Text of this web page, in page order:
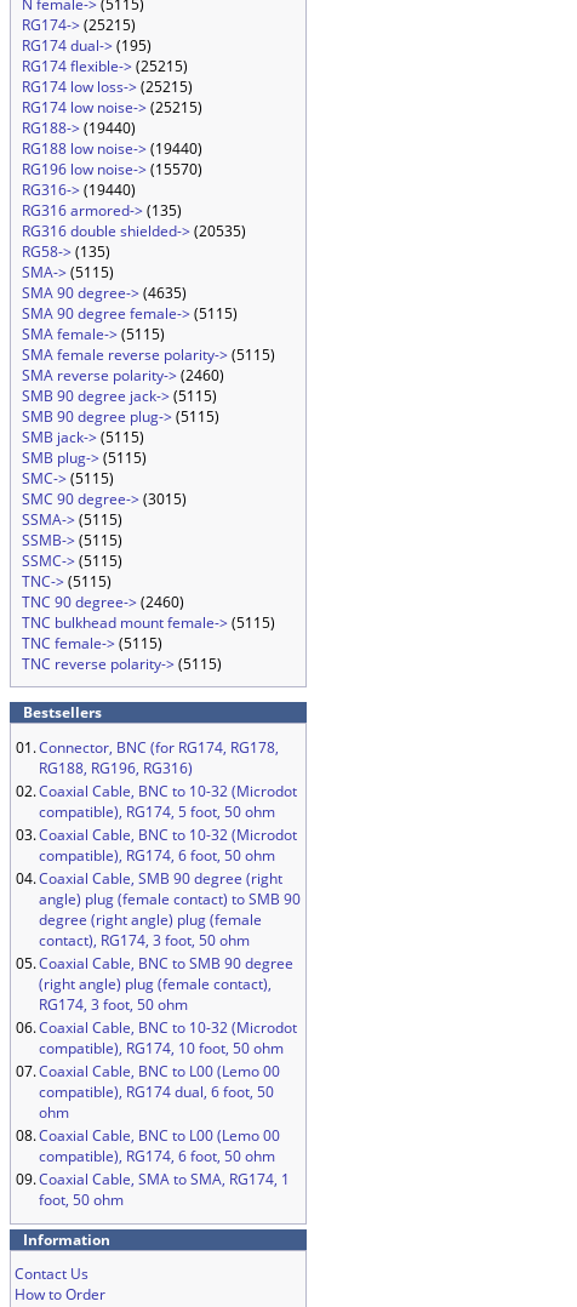
N female->(5115)
RG174->(25215)
RG174 dual->(195)
RG174 flexible->(25215)
RG174 low loss->(25215)
RG174 low noise->(25215)
RG188->(19440)
RG188 low noise->(19440)
RG196 low noise->(15570)
RG316->(19440)
RG316 armored->(135)
RG316 double shielded->(20535)
RG58->(135)
SMA->(5115)
SMA 90 degree->(4635)
SMA 90 degree female->(5115)
SMA female->(5115)
SMA female reverse polarity->(5115)
SMA reverse polarity->(2460)
SMB 90 degree jack->(5115)
SMB 90 degree plug->(5115)
SMB jack->(5115)
SMB plug->(5115)
SMC->(5115)
SMC 90 degree->(3015)
SSMA->(5115)
SSMB->(5115)
SSMC->(5115)
TNC->(5115)
TNC 90 degree->(2460)
TNC bulkhead mount female->(5115)
TNC female->(5115)
TNC reverse polarity->(5115)
Bestsellers
01.Connector, BNC (for RG174, RG178,
RG188, RG196, RG316)
02.Coaxial Cable, BNC to 10-32 (Microdot
compatible), RG174, 5 foot, 50 ohm
03.Coaxial Cable, BNC to 10-32 (Microdot
compatible), RG174, 6 foot, 50 ohm
04.Coaxial Cable, SMB 90 degree (right
angle) plug (female contact) to SMB 90
degree (right angle) plug (female
contact), RG174, 3 foot, 50 ohm
05.Coaxial Cable, BNC to SMB 90 degree
(right angle) plug (female contact),
RG174, 3 foot, 50 ohm
06.Coaxial Cable, BNC to 10-32 (Microdot
compatible), RG174, 10 foot, 50 ohm
07.Coaxial Cable, BNC to L00 (Lemo 00
compatible), RG174 dual, 6 foot, 50
ohm
08.Coaxial Cable, BNC to L00 (Lemo 00
compatible), RG174, 6 foot, 50 ohm
09.Coaxial Cable, SMA to SMA, RG174, 1
foot, 50 ohm
Information
Contact Us
How to Order